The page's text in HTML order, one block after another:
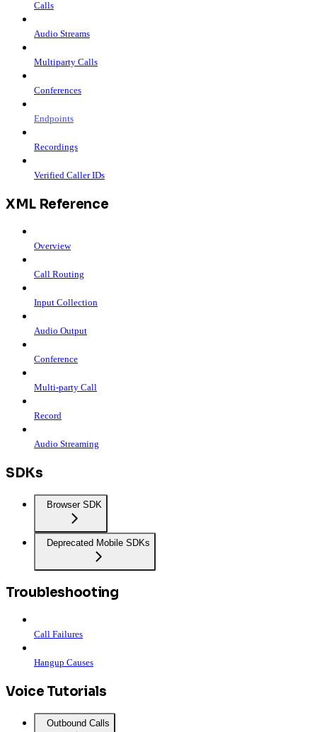
Calls
Audio Streams
Multiparty Calls
Conferences
Endpoints
Recordings
Verified Caller IDs
XML Reference
Overview
Call Routing
Input Collection
Audio Output
Conference
Multi-party Call
Record
Audio Streaming
SDKs
Browser SDK
Deprecated Mobile SDKs
Troubleshooting
Call Failures
Hangup Causes
Voice Tutorials
Outbound Calls